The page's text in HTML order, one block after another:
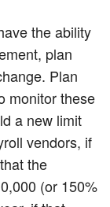
the ability
plan
Plan
monitor these
a new limit
vendors, if
the
(or 150%